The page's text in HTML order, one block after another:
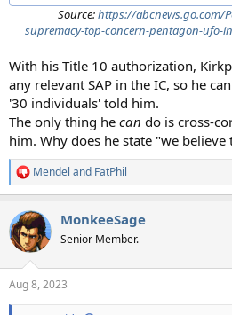
Source:https://abcnews.go.com/
supremacy-top-concern-pentagon-ufo-
With his Title 10 authorization,
any relevant SAP in the IC, so he
'30 individuals' told him.
The only thing he can do is cross-
him. Why does he state "we believe
R
e
c
t
i
s
:
Mendel and FatPhil
MonkeeSage
Senior Member.
Aug 8, 2023